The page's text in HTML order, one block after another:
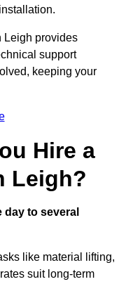
Leigh provides
support
keeping your
Hire a
Leigh?
day to several
like material lifting,
suit long-term